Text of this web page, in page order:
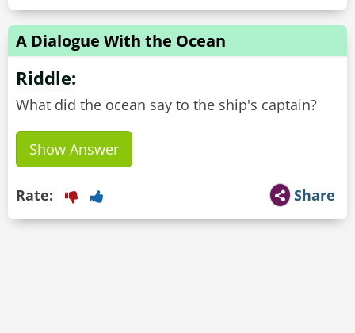
A Dialogue With the Ocean
Riddle:
What did the ocean say to the ship's captain?
Show Answer
Share
Rate: